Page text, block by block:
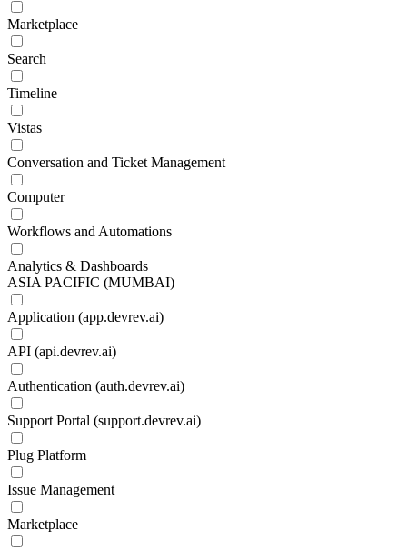
Marketplace
Search
Timeline
Vistas
Conversation and Ticket Management
Computer
Workflows and Automations
Analytics & Dashboards
ASIA PACIFIC (MUMBAI)
Application (app.devrev.ai)
API (api.devrev.ai)
Authentication (auth.devrev.ai)
Support Portal (support.devrev.ai)
Plug Platform
Issue Management
Marketplace